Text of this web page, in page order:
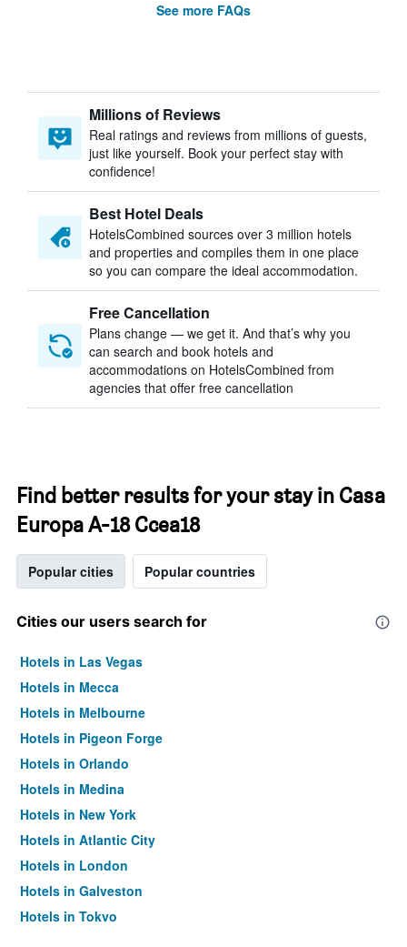
See more FAQs
Millions of Reviews
Real ratings and reviews from millions of guests,
just like yourself. Book your perfect stay with
confidence!
Best Hotel Deals
HotelsCombined sources over 3 million hotels
and properties and compiles them in one place
so you can compare the ideal accommodation.
Free Cancellation
Plans change — we get it. And that’s why you
can search and book hotels and
accommodations on HotelsCombined from
agencies that offer free cancellation
Find better results for your stay in Casa
Europa A-18 Ccea18
Popular cities Popular countries
Cities our users search for
Hotels in Las Vegas
Hotels in Mecca
Hotels in Melbourne
Hotels in Pigeon Forge
Hotels in Orlando
Hotels in Medina
Hotels in New York
Hotels in Atlantic City
Hotels in London
Hotels in Galveston
Hotels in Tokyo